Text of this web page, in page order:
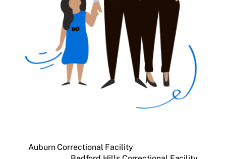
Auburn Correctional Facility